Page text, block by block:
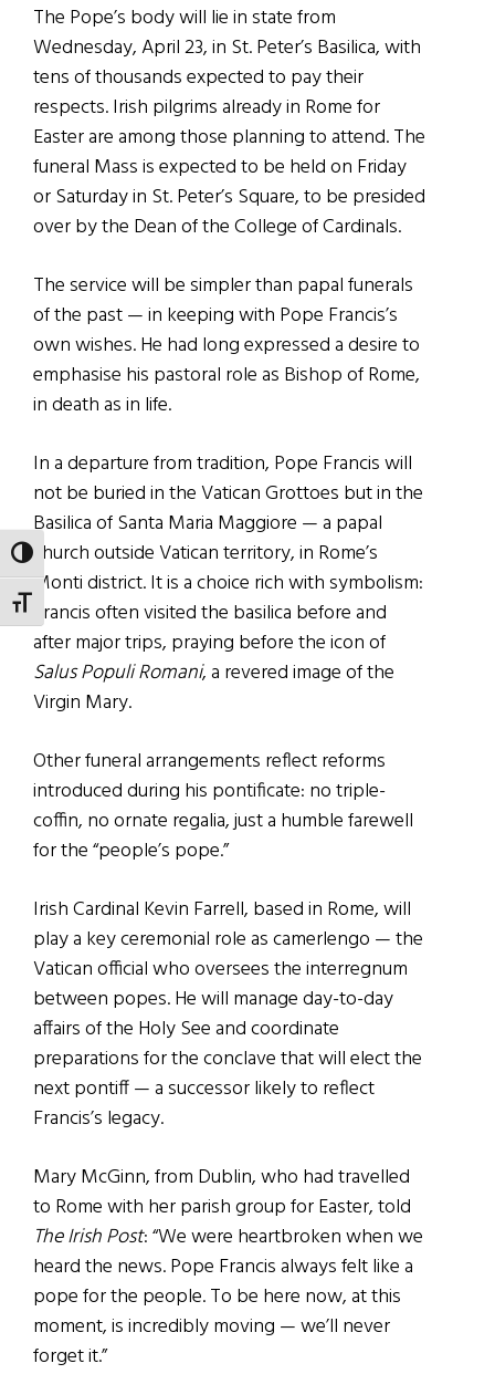
TOGGLE HIGH CONTRAST
TOGGLE FONT SIZE
The Pope’s body will lie in state from
Wednesday, April 23, in St. Peter’s Basilica, with
tens of thousands expected to pay their
respects. Irish pilgrims already in Rome for
Easter are among those planning to attend. The
funeral Mass is expected to be held on Friday
or Saturday in St. Peter’s Square, to be presided
over by the Dean of the College of Cardinals.
The service will be simpler than papal funerals
of the past — in keeping with Pope Francis’s
own wishes. He had long expressed a desire to
emphasise his pastoral role as Bishop of Rome,
in death as in life.
In a departure from tradition, Pope Francis will
not be buried in the Vatican Grottoes but in the
Basilica of Santa Maria Maggiore — a papal
church outside Vatican territory, in Rome’s
Monti district. It is a choice rich with symbolism:
Francis often visited the basilica before and
after major trips, praying before the icon of
Salus Populi Romani, a revered image of the
Virgin Mary.
Other funeral arrangements reflect reforms
introduced during his pontificate: no triple-
coffin, no ornate regalia, just a humble farewell
for the “people’s pope.”
Irish Cardinal Kevin Farrell, based in Rome, will
play a key ceremonial role as camerlengo — the
Vatican official who oversees the interregnum
between popes. He will manage day-to-day
affairs of the Holy See and coordinate
preparations for the conclave that will elect the
next pontiff — a successor likely to reflect
Francis’s legacy.
Mary McGinn, from Dublin, who had travelled
to Rome with her parish group for Easter, told
The Irish Post: “We were heartbroken when we
heard the news. Pope Francis always felt like a
pope for the people. To be here now, at this
moment, is incredibly moving — we’ll never
forget it.”